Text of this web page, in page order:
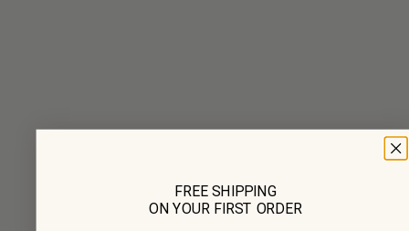
FREE SHIPPING
ON YOUR FIRST ORDER